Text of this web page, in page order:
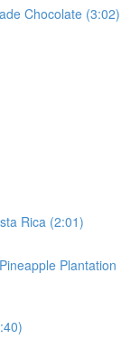
Chocolate (3:02)
Rica (2:01)
Plantation